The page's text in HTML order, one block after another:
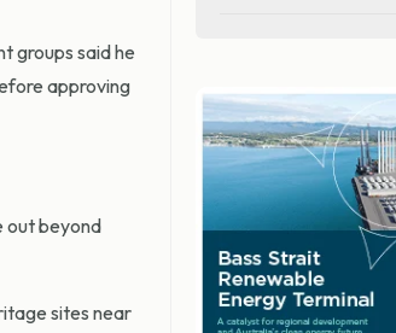
groups said he
approving
out beyond
sites near